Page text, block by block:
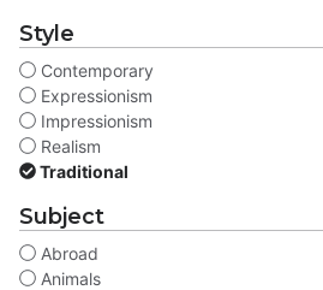
Style
Contemporary
Expressionism
Impressionism
Realism
Traditional
Subject
Abroad
Animals